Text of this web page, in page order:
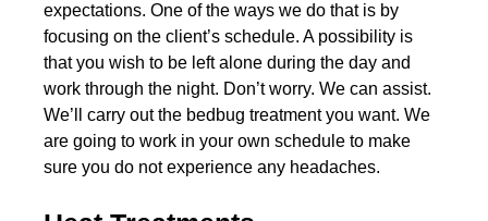
expectations. One of the ways we do that is by
focusing on the client’s schedule. A possibility is
that you wish to be left alone during the day and
work through the night. Don’t worry. We can assist.
We’ll carry out the bedbug treatment you want. We
are going to work in your own schedule to make
sure you do not experience any headaches.